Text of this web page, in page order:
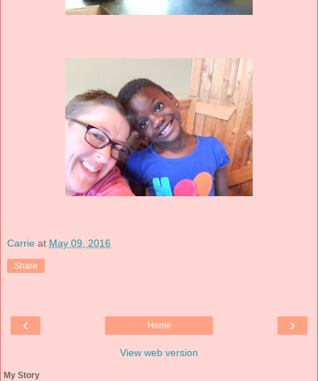
Carrie at May 09, 2016
Share
‹ ›
Home
View web version
My Story